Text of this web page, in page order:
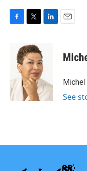
o
k
i
t
t
e
r
d
I
n
See